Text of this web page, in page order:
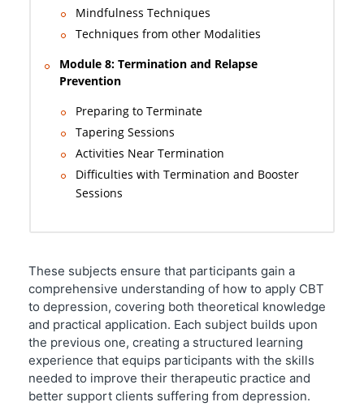
Mindfulness Techniques
Techniques from other Modalities
Module 8: Termination and Relapse
Prevention
Preparing to Terminate
Tapering Sessions
Activities Near Termination
Difficulties with Termination and Booster
Sessions
These subjects ensure that participants gain a
comprehensive understanding of how to apply CBT
to depression, covering both theoretical knowledge
and practical application. Each subject builds upon
the previous one, creating a structured learning
experience that equips participants with the skills
needed to improve their therapeutic practice and
better support clients suffering from depression.